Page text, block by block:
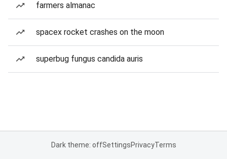
farmers almanac
spacex rocket crashes on the moon
superbug fungus candida auris
Dark theme: offSettingsPrivacyTerms